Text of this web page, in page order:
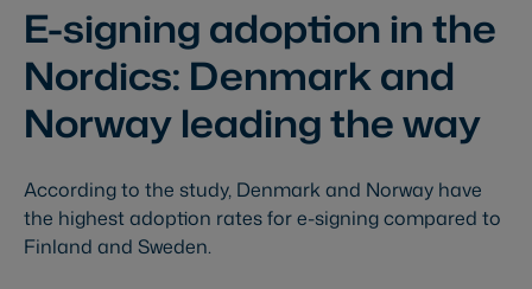
E-signing adoption in the
Nordics: Denmark and
Norway leading the way
According to the study, Denmark and Norway have
the highest adoption rates for e-signing compared to
Finland and Sweden.